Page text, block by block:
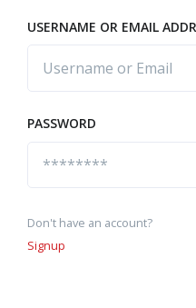
USERNAME OR EMAIL
PASSWORD
Don't have an account?
Signup